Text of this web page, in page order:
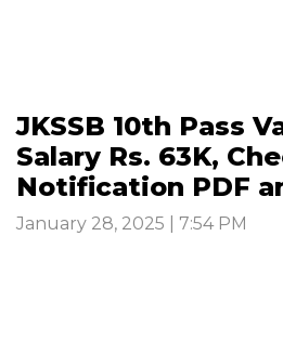
JKSSB 10th Pass
Salary Rs. 63K,
Notification PDF
January 28, 2025 | 7:54 PM